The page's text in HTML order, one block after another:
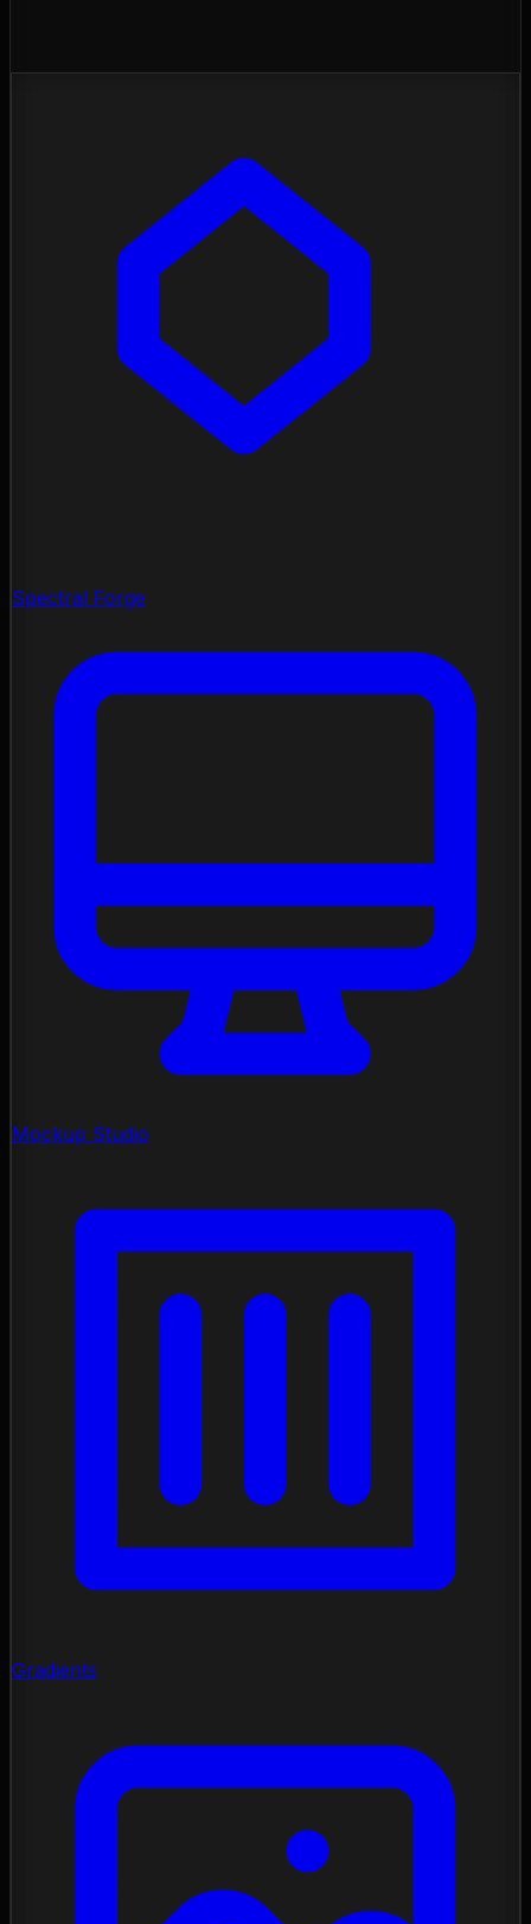
Spectral Forge
Mockup Studio
Gradients